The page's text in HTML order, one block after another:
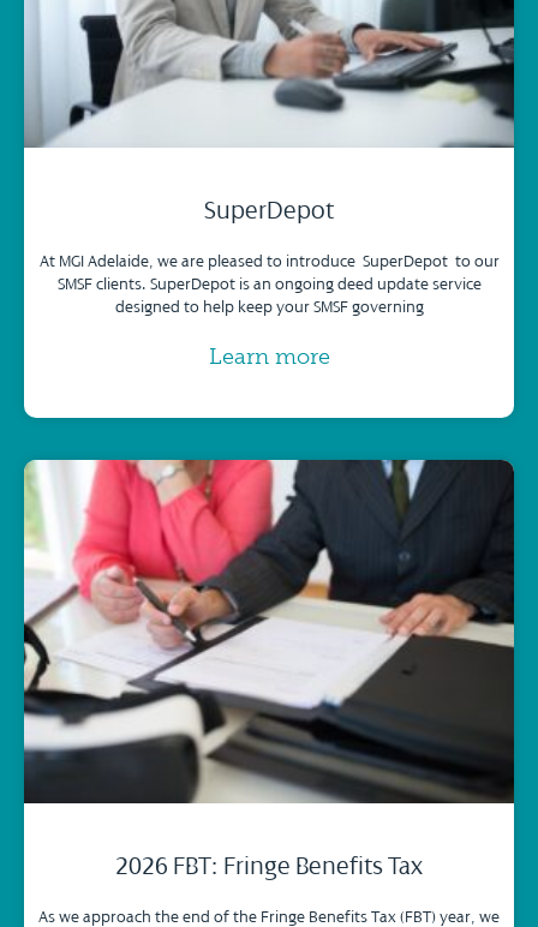
SuperDepot
At MGI Adelaide, we are pleased to introduce SuperDepot to our
SMSF clients. SuperDepot is an ongoing deed update service
designed to help keep your SMSF governing
Learn more
2026 FBT: Fringe Benefits Tax
As we approach the end of the Fringe Benefits Tax (FBT) year, we